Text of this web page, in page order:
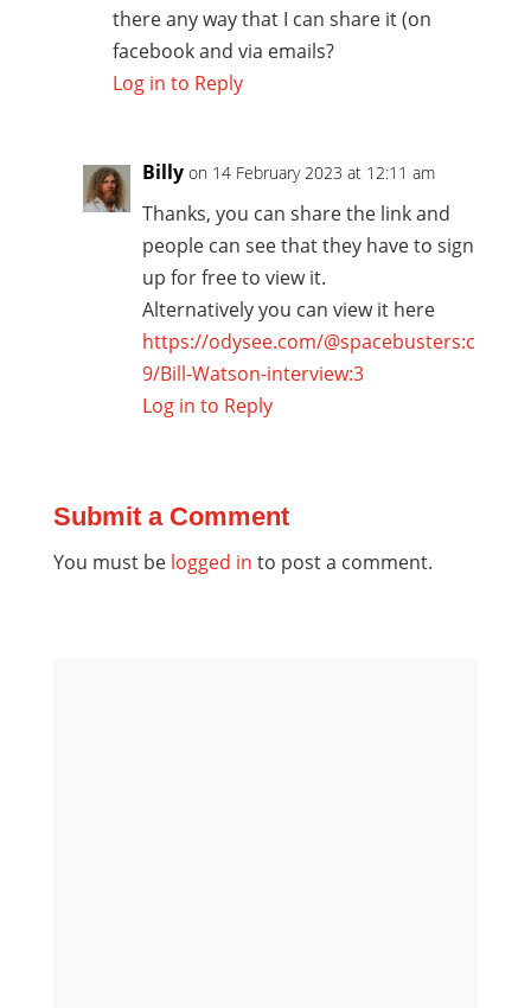
there any way that I can share it (on
facebook and via emails?
Log in to Reply
Billy on 14 February 2023 at 12:11 am
Thanks, you can share the link and
people can see that they have to sign
up for free to view it.
Alternatively you can view it here
https://odysee.com/@spacebusters:c
9/Bill-Watson-interview:3
Log in to Reply
Submit a Comment
You must be logged in to post a comment.